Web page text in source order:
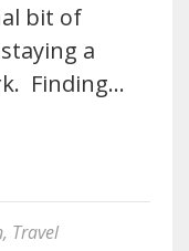
bit of
a
Finding…
, Travel